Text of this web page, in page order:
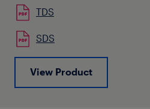
TDS
SDS
View Product